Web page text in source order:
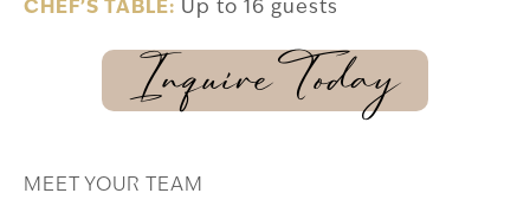
CHEF’S TABLE: Up to 16 guests
Inquire Today
MEET YOUR TEAM